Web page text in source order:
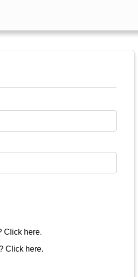
Click here.
Click here.